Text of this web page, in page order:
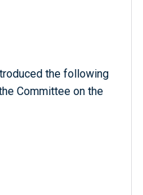
the following
Committee on the